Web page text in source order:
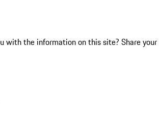
with the information on this site? Share your